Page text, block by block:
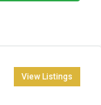
View Listings